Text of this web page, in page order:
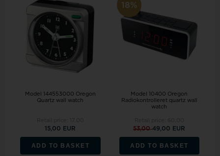
Model 144553000 Oregon
Quartz wall watch
15,00 EUR
ADD TO BASKET
18%
Model 10400 Oregon
Radiokontrolleret quartz wall
watch
53,0049,00 EUR
ADD TO BASKET